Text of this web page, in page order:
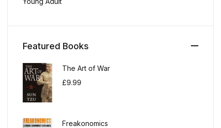
Featured Books
The Art of War
£9.99
Freakonomics